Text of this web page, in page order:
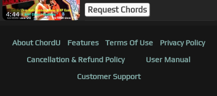
4:44 Request Chords
About ChordU Features Terms Of Use
Privacy Policy
Cancellation & Refund Policy
User Manual
Customer Support